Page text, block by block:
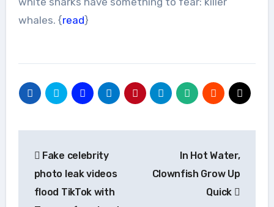
whales. {read}
navigation
Fake celebrity
photo leak videos
flood TikTok with
In Hot Water,
Clownfish Grow Up
Quick